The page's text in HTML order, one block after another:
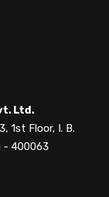
Ltd.
1st Floor, I. B.
- 400063